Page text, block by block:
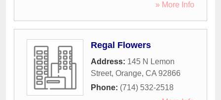
» More Info
Regal Flowers
Address: 145 N Lemon
Street, Orange, CA 92866
Phone: (714) 532-2518